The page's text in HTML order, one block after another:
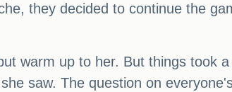
they decided to continue the
warm up to her. But things took
saw. The question on